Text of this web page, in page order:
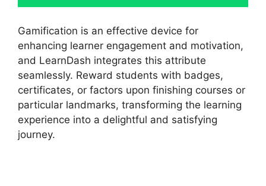
Gamification is an effective device for
enhancing learner engagement and motivation,
and LearnDash integrates this attribute
seamlessly. Reward students with badges,
certificates, or factors upon finishing courses or
particular landmarks, transforming the learning
experience into a delightful and satisfying
journey.